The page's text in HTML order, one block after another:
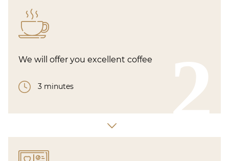
2
We will offer you excellent coffee
3 minutes